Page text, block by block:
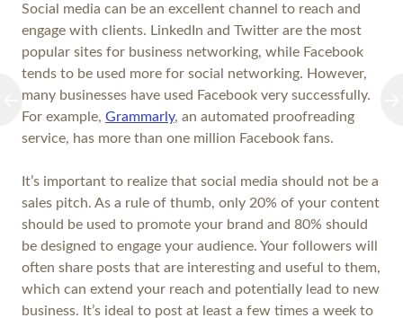
Social media can be an excellent channel to reach and
engage with clients. LinkedIn and Twitter are the most
popular sites for business networking, while Facebook
tends to be used more for social networking. However,
many businesses have used Facebook very successfully.
For example, Grammarly, an automated proofreading
service, has more than one million Facebook fans.
It’s important to realize that social media should not be a
sales pitch. As a rule of thumb, only 20% of your content
should be used to promote your brand and 80% should
be designed to engage your audience. Your followers will
often share posts that are interesting and useful to them,
which can extend your reach and potentially lead to new
business. It’s ideal to post at least a few times a week to